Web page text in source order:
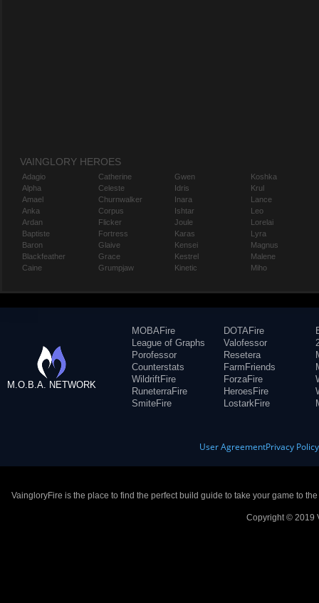
VAINGLORY HEROES
Adagio
Alpha
Amael
Anka
Ardan
Baptiste
Baron
Blackfeather
Caine
Catherine
Celeste
Churnwalker
Corpus
Flicker
Fortress
Glaive
Grace
Grumpjaw
Gwen
Idris
Inara
Ishtar
Joule
Karas
Kensei
Kestrel
Kinetic
Koshka
Krul
Lance
Leo
Lorelai
Lyra
Magnus
Malene
Miho
M.O.B.A. NETWORK
MOBAFire
League of Graphs
Porofessor
Counterstats
WildriftFire
RuneterraFire
SmiteFire
DOTAFire
Valofessor
Resetera
FarmFriends
ForzaFire
HeroesFire
LostarkFire
User AgreementPrivacy Policy
VaingloryFire is the place to find the perfect build guide to take your game to
Copyright © 2019